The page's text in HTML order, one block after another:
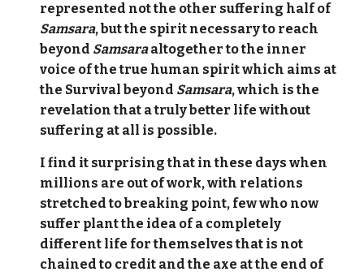
represented not the other suffering half of
Samsara, but the spirit necessary to reach
beyond Samsaraaltogether to the inner
voice of the true human spirit which aims at
the Survival beyond Samsara, which is the
revelation that a truly better life without
suffering at all is possible.
I find it surprising that in these days when
millions are out of work, with relations
stretched to breaking point, few who now
suffer plant the idea of a completely
different life for themselves that is not
chained to credit and the axe at the end of